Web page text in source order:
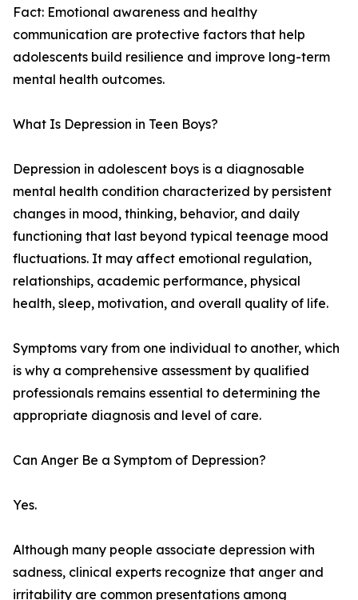
Fact: Emotional awareness and healthy
communication are protective factors that help
adolescents build resilience and improve long-term
mental health outcomes.
What Is Depression in Teen Boys?
Depression in adolescent boys is a diagnosable
mental health condition characterized by persistent
changes in mood, thinking, behavior, and daily
functioning that last beyond typical teenage mood
fluctuations. It may affect emotional regulation,
relationships, academic performance, physical
health, sleep, motivation, and overall quality of life.
Symptoms vary from one individual to another, which
is why a comprehensive assessment by qualified
professionals remains essential to determining the
appropriate diagnosis and level of care.
Can Anger Be a Symptom of Depression?
Yes.
Although many people associate depression with
sadness, clinical experts recognize that anger and
irritability are common presentations among